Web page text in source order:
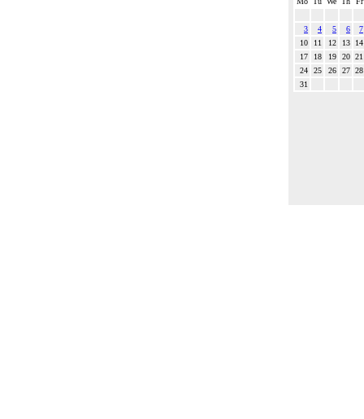
3 4 5 6
7
10
11 12 13
14
17
18 19 20 21
24
25 26 27 28
31